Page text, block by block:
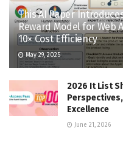
This AI Paper Introduces
Reward Model for Web
10× Cost Efficiency
May 29, 2025
2026 It List
Excellence
June 21, 2026